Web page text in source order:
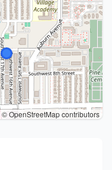
© OpenStreetMap contributors